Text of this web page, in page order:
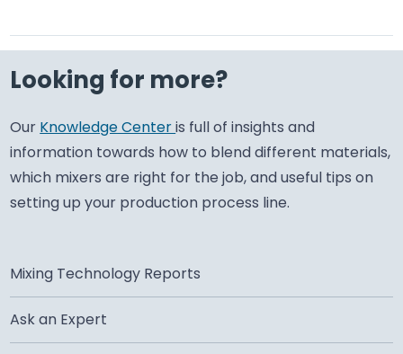
Looking for more?
Our Knowledge Centeris full of insights and
information towards how to blend different materials,
which mixers are right for the job, and useful tips on
setting up your production process line.
Mixing Technology Reports
Ask an Expert